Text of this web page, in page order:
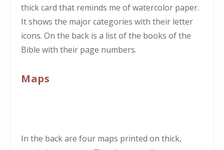
thick card that reminds me of watercolor paper.
It shows the major categories with their letter
icons. On the back is a list of the books of the
Bible with their page numbers.
Maps
In the back are four maps printed on thick,